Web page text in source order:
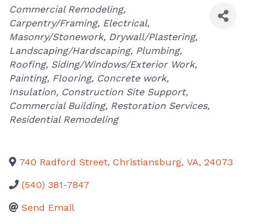
Categories
Commercial Remodeling
Carpentry/Framing Electrical
Masonry/Stonework Drywall/Plastering
Landscaping/Hardscaping Plumbing
Roofing Siding/Windows/Exterior Work
Painting Flooring Concrete work
Insulation Construction Site Support
Commercial Building Restoration Services
Residential Remodeling
740 Radford Street, Christiansburg, VA, 24073
(540) 381-7847
Send Email